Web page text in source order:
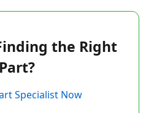
the Right
Part?
Specialist Now